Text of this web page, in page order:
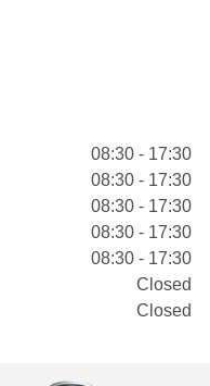
08:30 - 17:30
08:30 - 17:30
08:30 - 17:30
08:30 - 17:30
08:30 - 17:30
Closed
Closed